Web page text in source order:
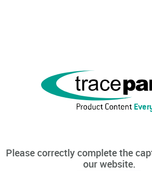
Please correctly complete the
our website.